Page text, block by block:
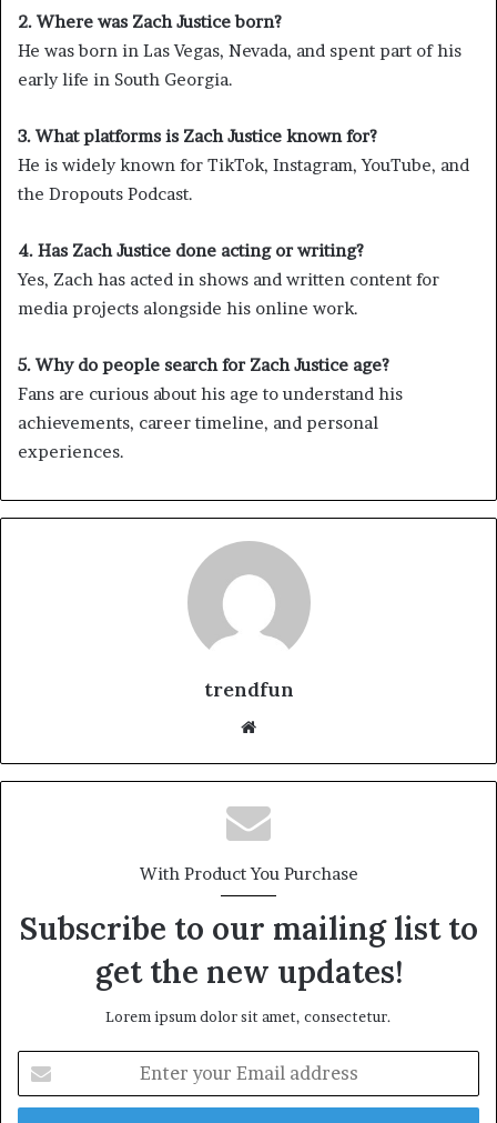
2. Where was Zach Justice born?
He was born in Las Vegas, Nevada, and spent part of his
early life in South Georgia.
3. What platforms is Zach Justice known for?
He is widely known for TikTok, Instagram, YouTube, and
the Dropouts Podcast.
4. Has Zach Justice done acting or writing?
Yes, Zach has acted in shows and written content for
media projects alongside his online work.
5. Why do people search for Zach Justice age?
Fans are curious about his age to understand his
achievements, career timeline, and personal
experiences.
trendfun
Website
With Product You Purchase
Subscribe to our mailing list to
get the new updates!
Lorem ipsum dolor sit amet, consectetur.
your
Email